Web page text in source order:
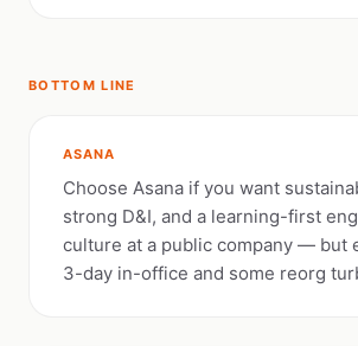
BOTTOM LINE
ASANA
Choose Asana if you want
strong D&I, and a learning-first
culture at a public company — but
3-day in-office and some reorg